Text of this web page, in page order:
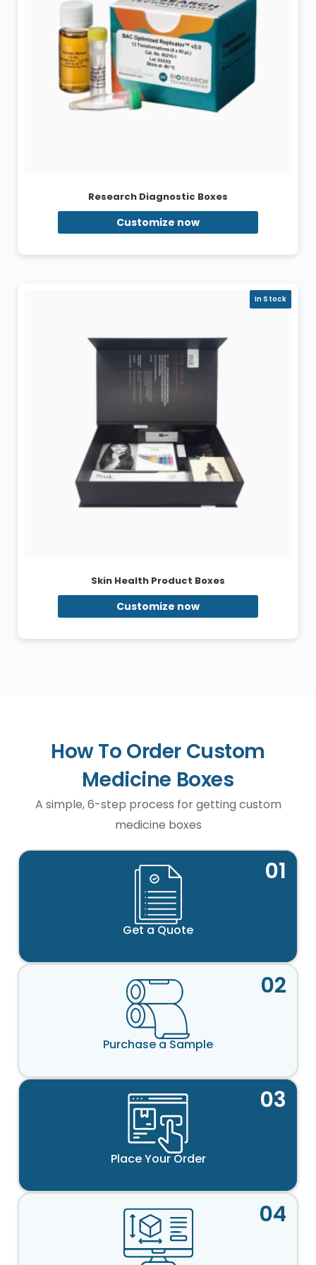
Research Diagnostic Boxes
Customize now
In Stock
Skin Health Product Boxes
Customize now
How To Order Custom
Medicine Boxes
A simple, 6-step process for getting custom
medicine boxes
01
Get a Quote
02
Purchase a Sample
03
Place Your Order
04